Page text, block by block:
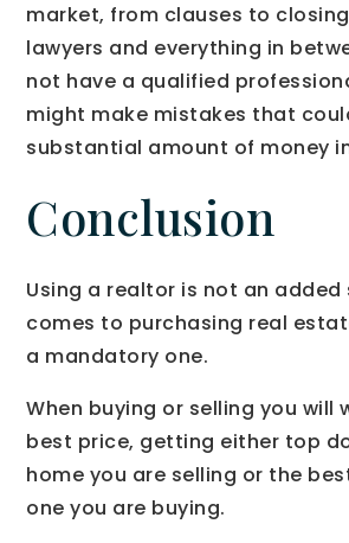
market, from clauses to
lawyers and everything in
not have a qualified
might make mistakes that
substantial amount of money
Conclusion
Using a realtor is not an added
comes to purchasing real
a mandatory one.
When buying or selling you will
best price, getting either top
home you are selling or the
one you are buying.